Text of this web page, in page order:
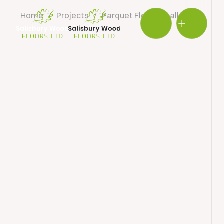
Salisbury
Home / Projects / Parquet Floor Installation /